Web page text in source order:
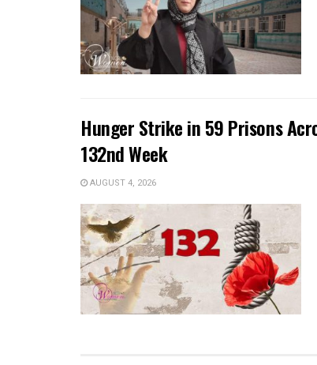
Hunger Strike in 59 Prisons
132nd Week
AUGUST 4, 2026